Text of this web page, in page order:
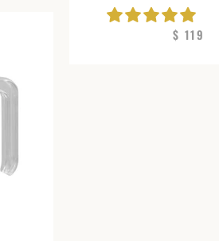
$ 119